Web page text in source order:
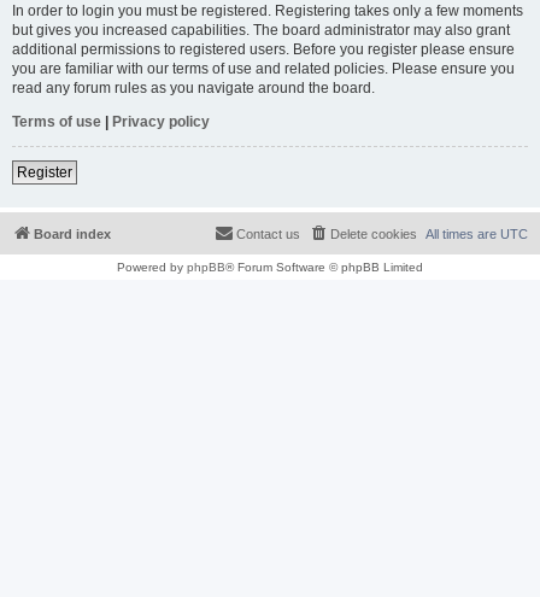
In order to login you must be registered. Registering takes only a few moments
but gives you increased capabilities. The board administrator may also grant
additional permissions to registered users. Before you register please ensure
you are familiar with our terms of use and related policies. Please ensure you
read any forum rules as you navigate around the board.
Terms of use | Privacy policy
Register
Board index All times are UTC
Delete cookies
Contact us
Powered by phpBB® Forum Software © phpBB Limited